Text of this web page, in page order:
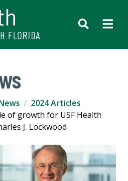
FLORIDA
2024 Articles
of growth for USF Health
J. Lockwood